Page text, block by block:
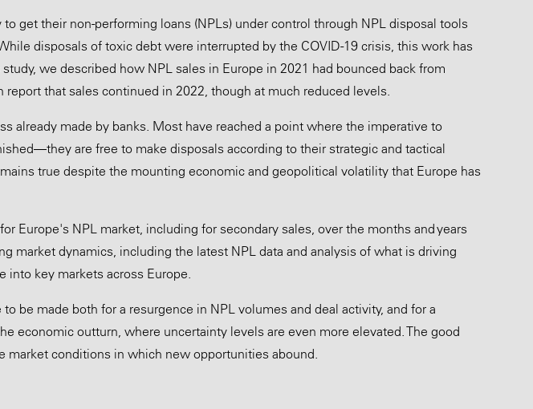
get their non-performing loans (NPLs) under control through NPL disposal tools
disposals of toxic debt were interrupted by the COVID-19 crisis, this work has
we described how NPL sales in Europe in 2021 had bounced back from
that sales continued in 2022, though at much reduced levels.
already made by banks. Most have reached a point where the imperative to
are free to make disposals according to their strategic and tactical
true despite the mounting economic and geopolitical volatility that Europe has
Europe's NPL market, including for secondary sales, over the months and years
market dynamics, including the latest NPL data and analysis of what is driving
into key markets across Europe.
be made both for a resurgence in NPL volumes and deal activity, and for a
economic outturn, where uncertainty levels are even more elevated. The good
market conditions in which new opportunities abound.